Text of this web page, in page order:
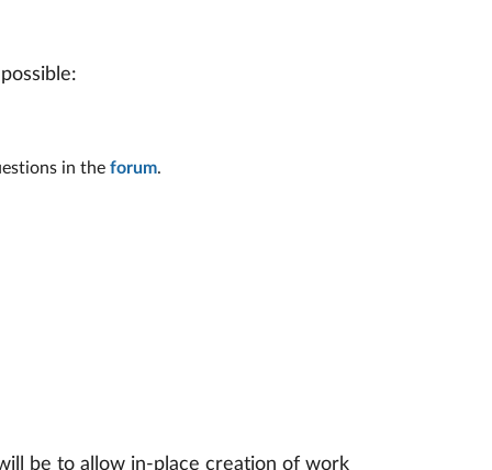
in the forum.
be to allow in-place creation of work